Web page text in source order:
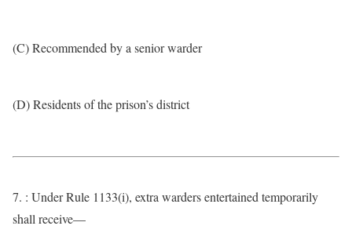
(C) Recommended by a senior warder
(D) Residents of the prison’s district
7. : Under Rule 1133(i), extra warders entertained temporarily
shall receive—